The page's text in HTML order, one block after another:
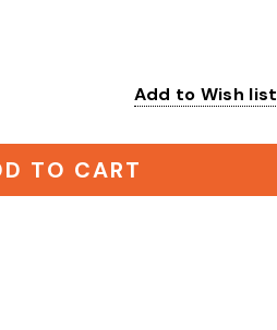
Add to Wish list
TO CART